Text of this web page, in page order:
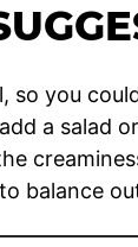
so you
a salad
balance